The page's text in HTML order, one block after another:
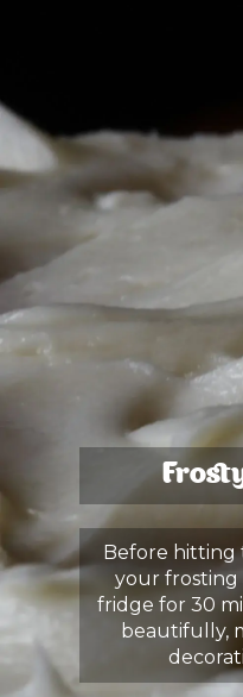
Before hitting
your frosting
fridge for 30
beautifully,